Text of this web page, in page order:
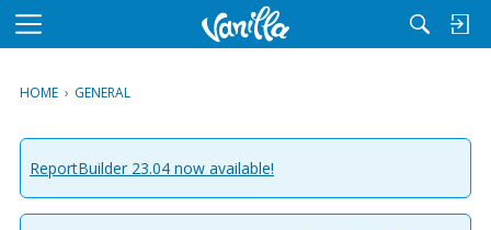
M
u
HOME › GENERAL
ReportBuilder 23.04 now available!